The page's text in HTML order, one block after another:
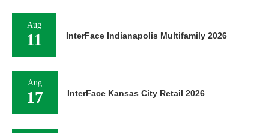
Aug
11 InterFace Indianapolis Multifamily 2026
Aug
17 InterFace Kansas City Retail 2026